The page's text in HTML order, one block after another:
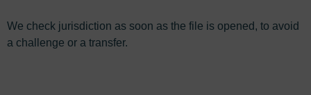
We check jurisdiction as soon as the file is opened, to avoid
a challenge or a transfer.